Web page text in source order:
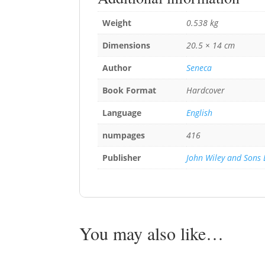
Weight
0.538 kg
Dimensions
20.5 × 14 cm
Author
Seneca
Book Format
Hardcover
Language
English
numpages
416
Publisher
John Wiley and Sons
You may also like…